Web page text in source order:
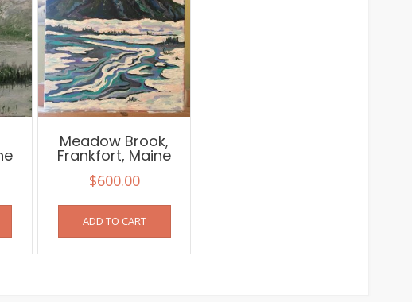
Meadow Brook,
Frankfort, Maine
$600.00
ADD TO CART